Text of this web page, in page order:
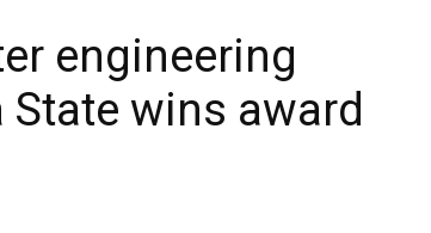
engineering
wins award